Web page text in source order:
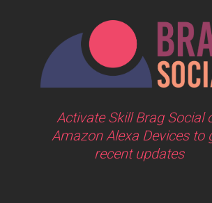
Activate Skill Brag Social
Amazon Alexa Devices to
recent updates